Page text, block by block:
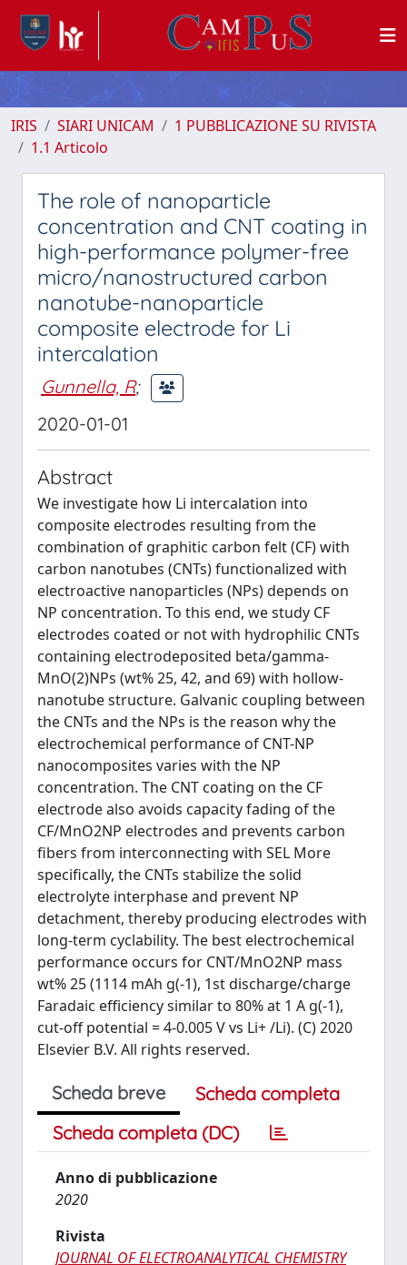
IRIS SIARI UNICAM
1 PUBBLICAZIONE SU RIVISTA
1.1 Articolo
The role of nanoparticle
concentration and CNT coating in
high-performance polymer-free
micro/nanostructured carbon
nanotube-nanoparticle
composite electrode for Li
intercalation
Gunnella, R;
2020-01-01
Abstract
We investigate how Li intercalation into
composite electrodes resulting from the
combination of graphitic carbon felt (CF) with
carbon nanotubes (CNTs) functionalized with
electroactive nanoparticles (NPs) depends on
NP concentration. To this end, we study CF
electrodes coated or not with hydrophilic CNTs
containing electrodeposited beta/gamma-
MnO(2)NPs (wt% 25, 42, and 69) with hollow-
nanotube structure. Galvanic coupling between
the CNTs and the NPs is the reason why the
electrochemical performance of CNT-NP
nanocomposites varies with the NP
concentration. The CNT coating on the CF
electrode also avoids capacity fading of the
CF/MnO2NP electrodes and prevents carbon
fibers from interconnecting with SEL More
specifically, the CNTs stabilize the solid
electrolyte interphase and prevent NP
detachment, thereby producing electrodes with
long-term cyclability. The best electrochemical
performance occurs for CNT/MnO2NP mass
wt% 25 (1114 mAh g(-1), 1st discharge/charge
Faradaic efficiency similar to 80% at 1 A g(-1),
cut-off potential = 4-0.005 V vs Li+ /Li). (C) 2020
Elsevier B.V. All rights reserved.
Scheda breve
Scheda completa
Scheda completa (DC)
Anno di pubblicazione
2020
Rivista
JOURNAL OF ELECTROANALYTICAL CHEMISTRY